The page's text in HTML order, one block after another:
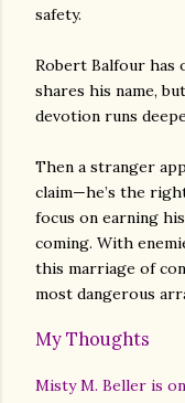
safety.
Robert Balfour has
shares his name,
devotion runs
Then a stranger
claim—he’s the
focus on earning
coming. With
this marriage of
most dangerous
My Thoughts
Misty M. Beller is